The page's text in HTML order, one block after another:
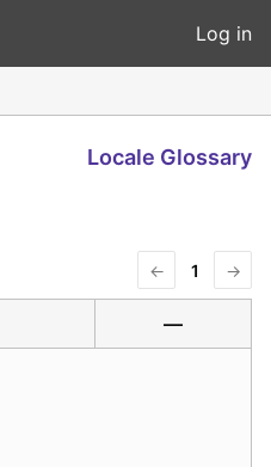
Log in
Locale Glossary
← 1 →
—